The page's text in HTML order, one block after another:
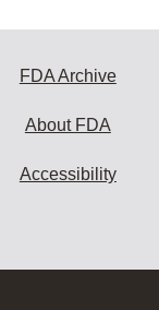
FDA Archive
About FDA
Accessibility